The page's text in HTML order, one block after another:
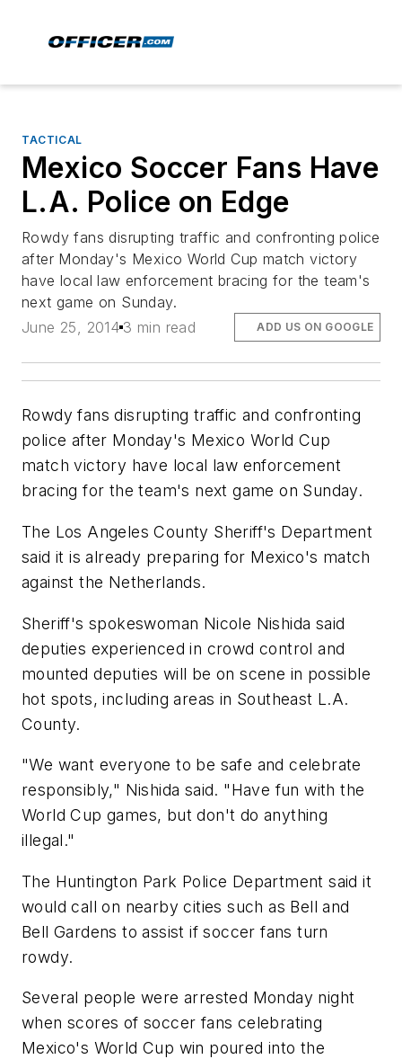
TACTICAL
Mexico Soccer Fans Have
L.A. Police on Edge
Rowdy fans disrupting traffic and confronting police
after Monday's Mexico World Cup match victory
have local law enforcement bracing for the team's
next game on Sunday.
June 25, 2014 3 min read ADD US ON GOOGLE
Rowdy fans disrupting traffic and confronting
police after Monday's Mexico World Cup
match victory have local law enforcement
bracing for the team's next game on Sunday.
The Los Angeles County Sheriff's Department
said it is already preparing for Mexico's match
against the Netherlands.
Sheriff's spokeswoman Nicole Nishida said
deputies experienced in crowd control and
mounted deputies will be on scene in possible
hot spots, including areas in Southeast L.A.
County.
"We want everyone to be safe and celebrate
responsibly," Nishida said. "Have fun with the
World Cup games, but don't do anything
illegal."
The Huntington Park Police Department said it
would call on nearby cities such as Bell and
Bell Gardens to assist if soccer fans turn
rowdy.
Several people were arrested Monday night
when scores of soccer fans celebrating
Mexico's World Cup win poured into the